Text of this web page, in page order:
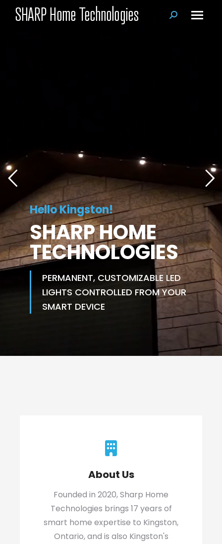
Search:
Hello Kingston!
SHARP HOME
TECHNOLOGIES
PERMANENT, CUSTOMIZABLE LED
LIGHTS CONTROLLED FROM YOUR
SMART DEVICE
About Us
Founded in 2020, Sharp Home
Technologies brings 17 years of
smart home expertise to Kingston,
Ontario, and is also Kingston's